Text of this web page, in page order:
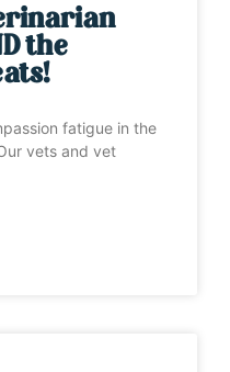
the
fatigue in the
vets and vet